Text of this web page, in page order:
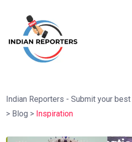
Indian Reporters - Submit your
> Blog > Inspiration